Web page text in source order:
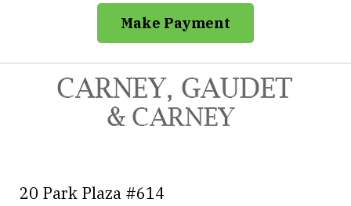
Make Payment
20 Park Plaza #614